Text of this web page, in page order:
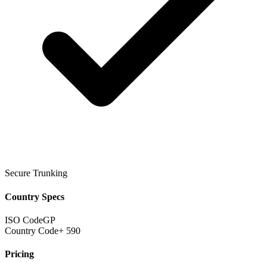
Secure Trunking
Country Specs
ISO CodeGP
Country Code+ 590
Pricing